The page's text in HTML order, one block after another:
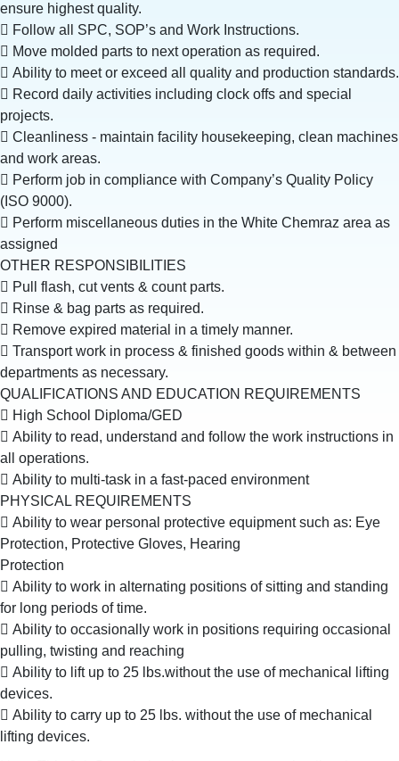
ensure highest quality.
 Follow all SPC, SOP’s and Work Instructions.
 Move molded parts to next operation as required.
 Ability to meet or exceed all quality and production standards.
 Record daily activities including clock offs and special
projects.
 Cleanliness - maintain facility housekeeping, clean machines
and work areas.
 Perform job in compliance with Company’s Quality Policy
(ISO 9000).
 Perform miscellaneous duties in the White Chemraz area as
assigned
OTHER RESPONSIBILITIES
 Pull flash, cut vents & count parts.
 Rinse & bag parts as required.
 Remove expired material in a timely manner.
 Transport work in process & finished goods within & between
departments as necessary.
QUALIFICATIONS AND EDUCATION REQUIREMENTS
 High School Diploma/GED
 Ability to read, understand and follow the work instructions in
all operations.
 Ability to multi-task in a fast-paced environment
PHYSICAL REQUIREMENTS
 Ability to wear personal protective equipment such as: Eye
Protection, Protective Gloves, Hearing
Protection
 Ability to work in alternating positions of sitting and standing
for long periods of time.
 Ability to occasionally work in positions requiring occasional
pulling, twisting and reaching
 Ability to lift up to 25 lbs.without the use of mechanical lifting
devices.
 Ability to carry up to 25 lbs. without the use of mechanical
lifting devices.